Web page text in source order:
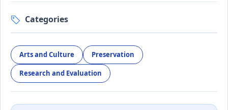
Categories
Arts and Culture Preservation
Research and Evaluation